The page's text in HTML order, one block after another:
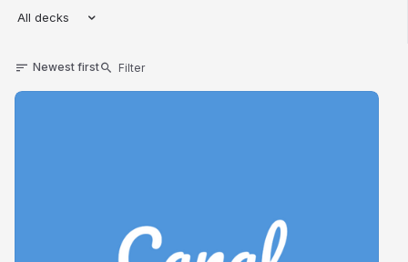
All decks
Newest first